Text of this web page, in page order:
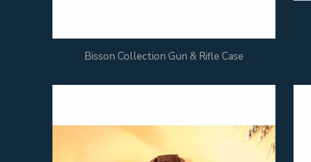
Bisson Collection Gun & Rifle Case